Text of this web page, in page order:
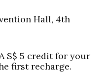
Hall, 4th
S$ 5 credit for your
first recharge.